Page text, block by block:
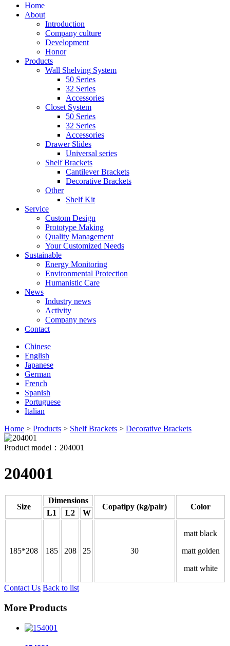
Home
About
Introduction
Company culture
Development
Honor
Products
Wall Shelving System
50 Series
32 Series
Accessories
Closet System
50 Series
32 Series
Accessories
Drawer Slides
Universal series
Shelf Brackets
Cantilever Brackets
Decorative Brackets
Other
Shelf Kit
Service
Custom Design
Prototype Making
Quality Management
Your Customized Needs
Sustainable
Energy Monitoring
Environmental Protection
Humanistic Care
News
Industry news
Activity
Company news
Contact
Chinese
English
Japanese
German
French
Spanish
Portuguese
Italian
Home > Products > Shelf Brackets > Decorative Brackets
Product model：204001
204001
Size
Dimensions
Copatipy (kg/pair) Color
L1 L2 W
185*208 185 208 25 30
matt black
matt golden
matt white
Contact Us Back to list
More Products